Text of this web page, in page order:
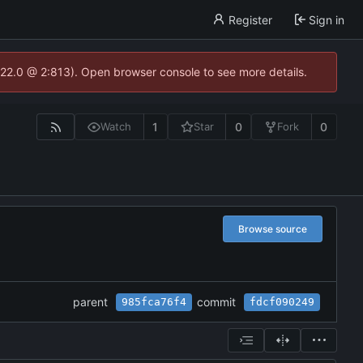
Register Sign in
@ 2:813). Open browser console to see more details.
Watch 1 Star 0 Fork 0
Browse source
parent 985fca76f4 commit fdcf090249